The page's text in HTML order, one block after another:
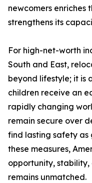
newcomers enriches
strengthens its
For high-net-worth
South and East,
beyond lifestyle; it is
children receive an
rapidly changing
remain secure over
find lasting safety as
these measures,
opportunity,
remains unmatched.